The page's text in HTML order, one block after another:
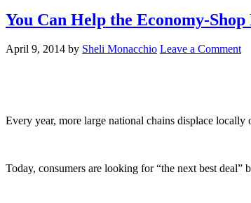
You Can Help the Economy-Shop
April 9, 2014 by Sheli Monacchio Leave a Comment
Every year, more large national chains displace
Today, consumers are looking for “the next best